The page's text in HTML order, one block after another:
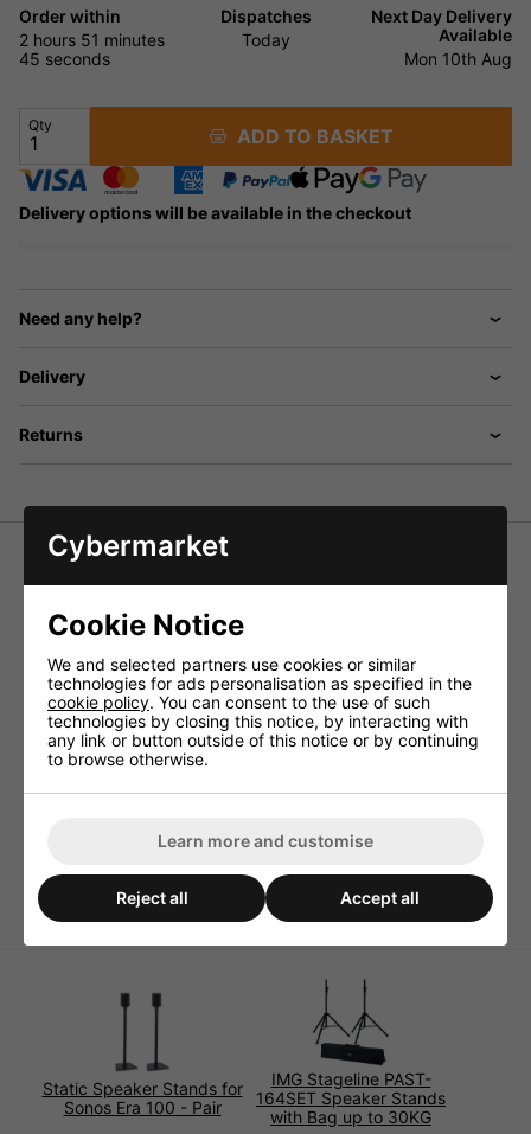
Order within
2 hours 51 minutes
44 seconds
Dispatches
Today
Next Day Delivery
Available
Mon 10th Aug
Qty ADD TO BASKET
Delivery options will be available in the checkout
Need any help?
Delivery
Returns
bag for stands.
Specifications PAST-125/SW:
stable steel tube version
black
requires little floor space
Static Speaker Stands for
Sonos Era 100 - Pair
IMG Stageline PAST-
164SET Speaker Stands
with Bag up to 30KG
Cybermarket
Cookie Notice
We and selected partners use cookies or similar
technologies for ads personalisation as specified in the
cookie policy. You can consent to the use of such
technologies by closing this notice, by interacting with
any link or button outside of this notice or by continuing
to browse otherwise.
Learn more and customise
Reject all Accept all